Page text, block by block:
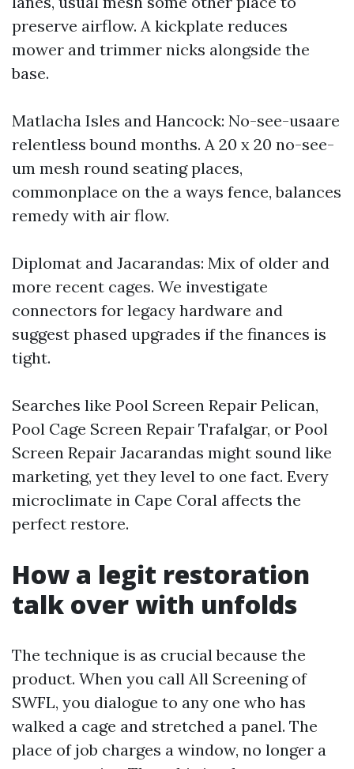
preserve airflow. A kickplate reduces
mower and trimmer nicks alongside the
base.
Matlacha Isles and Hancock: No-see-usaare
relentless bound months. A 20 x 20 no-see-
um mesh round seating places,
commonplace on the a ways fence, balances
remedy with air flow.
Diplomat and Jacarandas: Mix of older and
more recent cages. We investigate
connectors for legacy hardware and
suggest phased upgrades if the finances is
tight.
Searches like Pool Screen Repair Pelican,
Pool Cage Screen Repair Trafalgar, or Pool
Screen Repair Jacarandas might sound like
marketing, yet they level to one fact. Every
microclimate in Cape Coral affects the
perfect restore.
How a legit restoration
talk over with unfolds
The technique is as crucial because the
product. When you call All Screening of
SWFL, you dialogue to any one who has
walked a cage and stretched a panel. The
place of job charges a window, no longer a